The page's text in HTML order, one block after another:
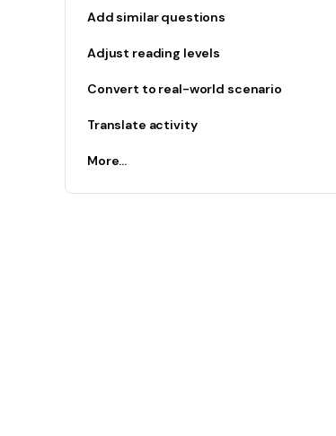
Add similar questions
Adjust reading levels
Convert to real-world scenario
Translate activity
More...